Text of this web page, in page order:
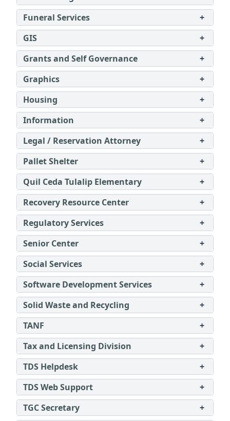
Funeral Services
+
GIS
+
Grants and Self Governance
+
Graphics
+
Housing
+
Information
+
Legal / Reservation Attorney
+
Pallet Shelter
+
Quil Ceda Tulalip Elementary
+
Recovery Resource Center
+
Regulatory Services
+
Senior Center
+
Social Services
+
Software Development Services
+
Solid Waste and Recycling
+
TANF
+
Tax and Licensing Division
+
TDS Helpdesk
+
TDS Web Support
+
TGC Secretary
+